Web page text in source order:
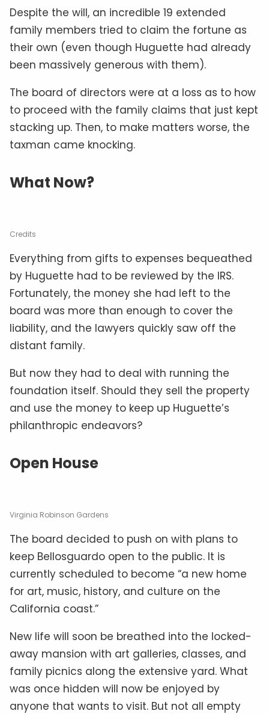
Despite the will, an incredible 19 extended
family members tried to claim the fortune as
their own (even though Huguette had already
been massively generous with them).
The board of directors were at a loss as to how
to proceed with the family claims that just kept
stacking up. Then, to make matters worse, the
taxman came knocking.
What Now?
Credits
Everything from gifts to expenses bequeathed
by Huguette had to be reviewed by the IRS.
Fortunately, the money she had left to the
board was more than enough to cover the
liability, and the lawyers quickly saw off the
distant family.
But now they had to deal with running the
foundation itself. Should they sell the property
and use the money to keep up Huguette’s
philanthropic endeavors?
Open House
Virginia Robinson Gardens
The board decided to push on with plans to
keep Bellosguardo open to the public. It is
currently scheduled to become “a new home
for art, music, history, and culture on the
California coast.”
New life will soon be breathed into the locked-
away mansion with art galleries, classes, and
family picnics along the extensive yard. What
was once hidden will now be enjoyed by
anyone that wants to visit. But not all empty